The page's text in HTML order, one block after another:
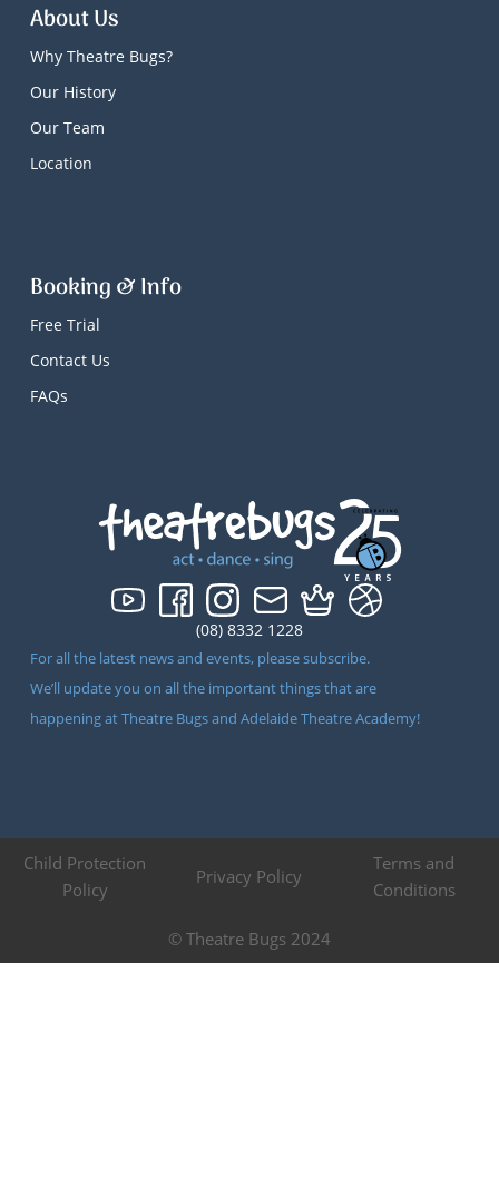
(08) 8332 1228
For all the latest news and events, please subscribe.
We’ll update you on all the important things that are
happening at Theatre Bugs and Adelaide Theatre Academy!
About Us
Why Theatre Bugs?
Our History
Our Team
Location
Booking & Info
Free Trial
Contact Us
FAQs
© Theatre Bugs 2024
Child Protection
Policy
Privacy Policy
Terms and
Conditions